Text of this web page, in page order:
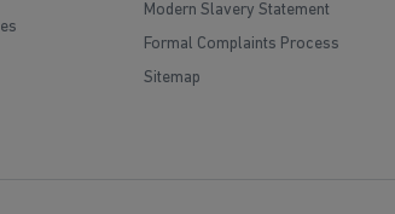
Modern Slavery Statement
Formal Complaints Process
Sitemap